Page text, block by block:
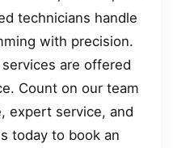
technicians handle
with precision.
are offered
Count on our team
expert service, and
today to book an